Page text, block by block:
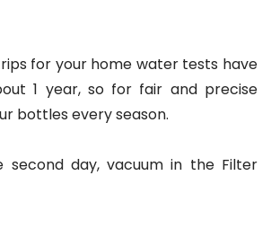
for your home water tests have
1 year, so for fair and precise
bottles every season.
second day, vacuum in the Filter